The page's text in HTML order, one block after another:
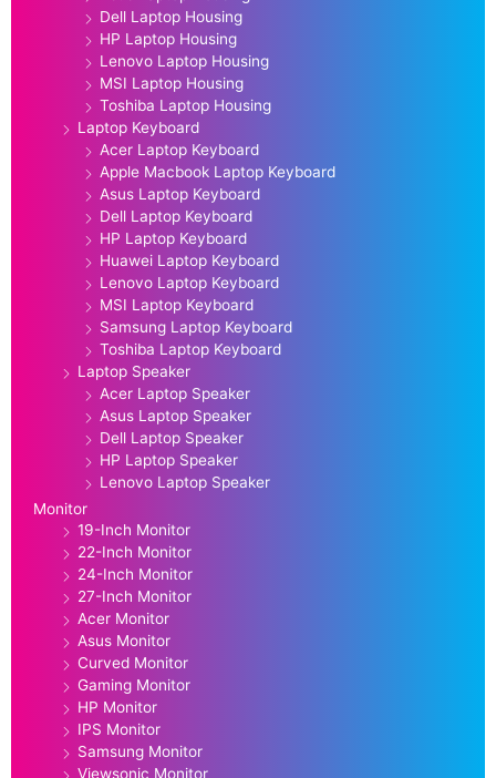
Dell Laptop Housing
HP Laptop Housing
Lenovo Laptop Housing
MSI Laptop Housing
Toshiba Laptop Housing
Laptop Keyboard
Acer Laptop Keyboard
Apple Macbook Laptop Keyboard
Asus Laptop Keyboard
Dell Laptop Keyboard
HP Laptop Keyboard
Huawei Laptop Keyboard
Lenovo Laptop Keyboard
MSI Laptop Keyboard
Samsung Laptop Keyboard
Toshiba Laptop Keyboard
Laptop Speaker
Acer Laptop Speaker
Asus Laptop Speaker
Dell Laptop Speaker
HP Laptop Speaker
Lenovo Laptop Speaker
Monitor
19-Inch Monitor
22-Inch Monitor
24-Inch Monitor
27-Inch Monitor
Acer Monitor
Asus Monitor
Curved Monitor
Gaming Monitor
HP Monitor
IPS Monitor
Samsung Monitor
Viewsonic Monitor